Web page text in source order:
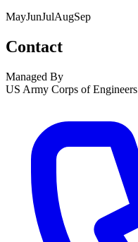
MayJunJulAugSep
Contact
Managed By
US Army Corps of Engineers